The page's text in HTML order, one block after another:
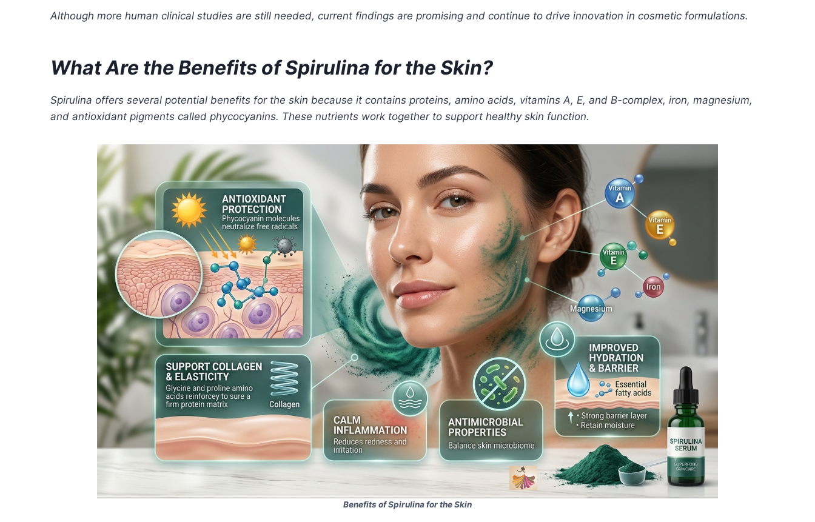
Although more human clinical studies are still needed, current findings are promising and continue to drive innovation in cosmetic formulations.
What Are the Benefits of Spirulina for the Skin?
Spirulina offers several potential benefits for the skin because it contains proteins, amino acids, vitamins A, E, and B-complex, iron, magnesium,
and antioxidant pigments called phycocyanins. These nutrients work together to support healthy skin function.
Benefits of Spirulina for the Skin